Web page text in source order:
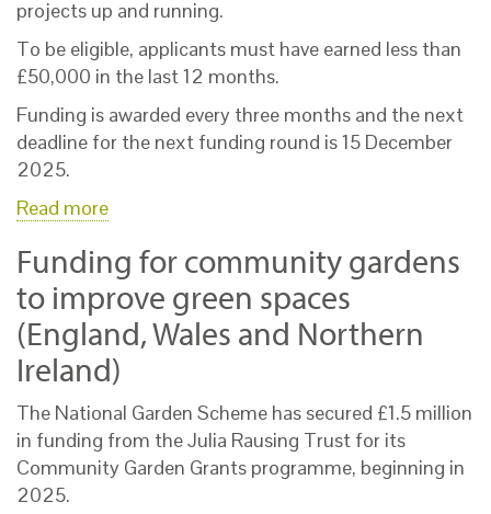
projects up and running.
To be eligible, applicants must have earned less than
£50,000 in the last 12 months.
Funding is awarded every three months and the next
deadline for the next funding round is 15 December
2025.
Read more
Funding for community gardens
to improve green spaces
(England, Wales and Northern
Ireland)
The National Garden Scheme has secured £1.5 million
in funding from the Julia Rausing Trust for its
Community Garden Grants programme, beginning in
2025.